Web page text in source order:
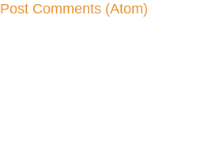
Post Comments (Atom)